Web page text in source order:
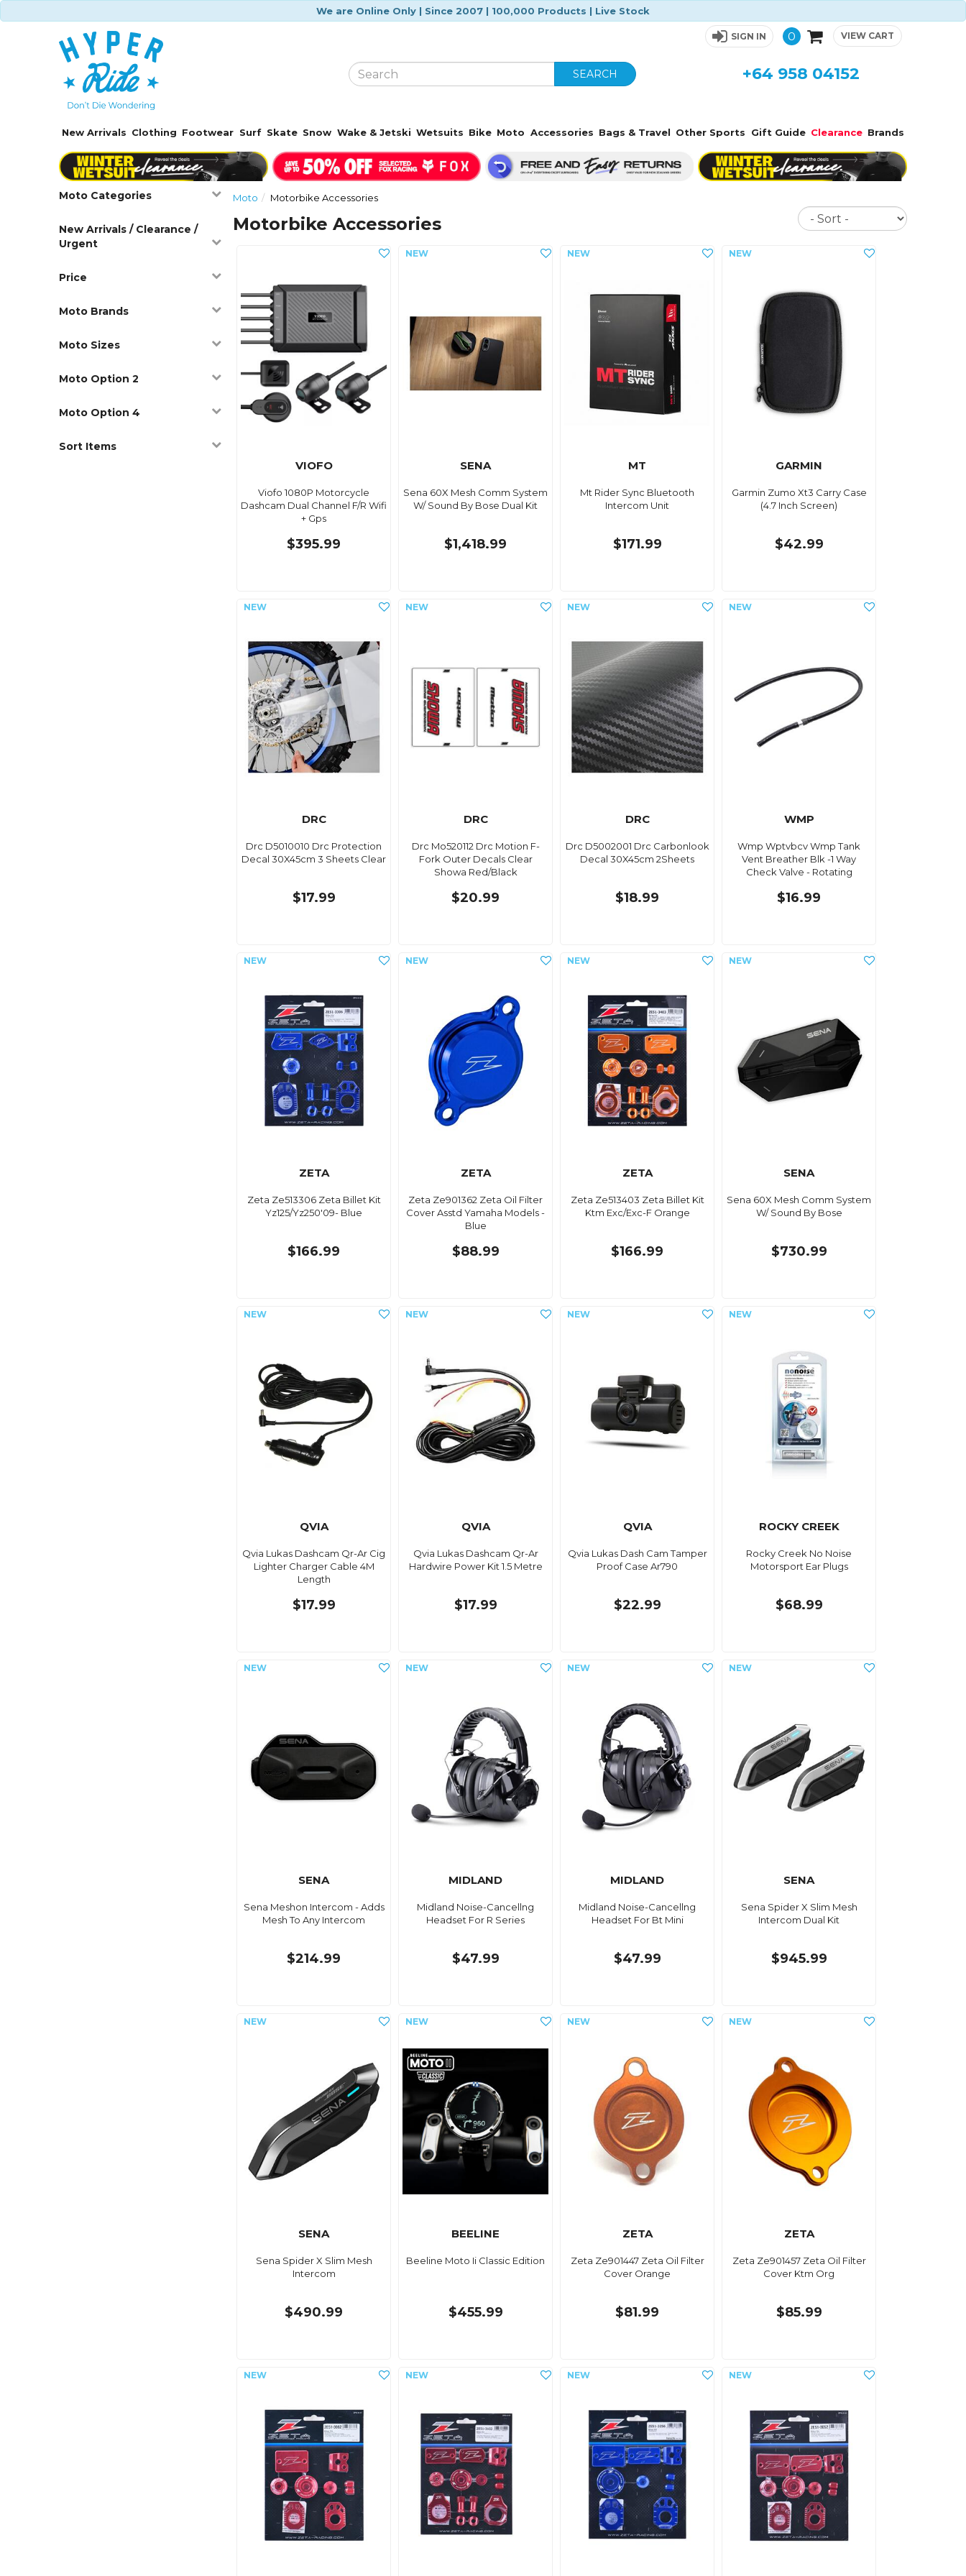
We are Online Only | Since 2007 | 100,000 Products | Live Stock
SIGN IN 0 VIEW CART
SEARCH +64 958 04152
New Arrivals Clothing Footwear Surf Skate Snow Wake & Jetski Wetsuits Bike Moto Accessories Bags & Travel Other Sports Gift Guide Clearance Brands
Moto Categories
New Arrivals / Clearance /
Urgent
Price
Moto Brands
Moto Sizes
Moto Option 2
Moto Option 4
Sort Items
Moto Motorbike Accessories
Motorbike Accessories
Sort
VIOFO
Viofo 1080P Motorcycle
Dashcam Dual Channel F/R Wifi
+ Gps
$395.99
SENA
Sena 60X Mesh Comm System
W/ Sound By Bose Dual Kit
$1,418.99
MT
Mt Rider Sync Bluetooth
Intercom Unit
$171.99
GARMIN
Garmin Zumo Xt3 Carry Case
(4.7 Inch Screen)
$42.99
DRC
Drc D5010010 Drc Protection
Decal 30X45cm 3 Sheets Clear
$17.99
DRC
Drc Mo520112 Drc Motion F-
Fork Outer Decals Clear
Showa Red/Black
$20.99
DRC
Drc D5002001 Drc Carbonlook
Decal 30X45cm 2Sheets
$18.99
WMP
Wmp Wptvbcv Wmp Tank
Vent Breather Blk -1 Way
Check Valve - Rotating
$16.99
ZETA
Zeta Ze513306 Zeta Billet Kit
Yz125/Yz250'09- Blue
$166.99
ZETA
Zeta Ze901362 Zeta Oil Filter
Cover Asstd Yamaha Models -
Blue
$88.99
ZETA
Zeta Ze513403 Zeta Billet Kit
Ktm Exc/Exc-F Orange
$166.99
SENA
Sena 60X Mesh Comm System
W/ Sound By Bose
$730.99
QVIA
Qvia Lukas Dashcam Qr-Ar Cig
Lighter Charger Cable 4M
Length
$17.99
QVIA
Qvia Lukas Dashcam Qr-Ar
Hardwire Power Kit 1.5 Metre
$17.99
QVIA
Qvia Lukas Dash Cam Tamper
Proof Case Ar790
$22.99
ROCKY CREEK
Rocky Creek No Noise
Motorsport Ear Plugs
$68.99
SENA
Sena Meshon Intercom - Adds
Mesh To Any Intercom
$214.99
MIDLAND
Midland Noise-Cancellng
Headset For R Series
$47.99
MIDLAND
Midland Noise-Cancellng
Headset For Bt Mini
$47.99
SENA
Sena Spider X Slim Mesh
Intercom Dual Kit
$945.99
SENA
Sena Spider X Slim Mesh
Intercom
$490.99
BEELINE
Beeline Moto Ii Classic Edition
$455.99
ZETA
Zeta Ze901447 Zeta Oil Filter
Cover Orange
$81.99
ZETA
Zeta Ze901457 Zeta Oil Filter
Cover Ktm Org
$85.99